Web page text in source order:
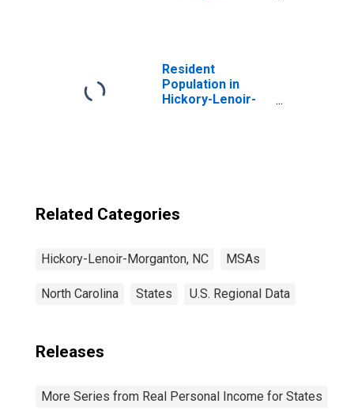
Resident
Population in
Hickory-Lenoir-
Related Categories
Hickory-Lenoir-Morganton, NC MSAs
North Carolina States U.S. Regional Data
Releases
More Series from Real Personal Income for States